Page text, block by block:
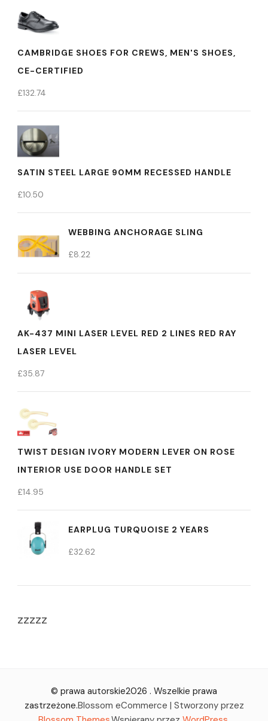
CAMBRIDGE SHOES FOR CREWS, MEN'S SHOES,
CE-CERTIFIED
£132.74
SATIN STEEL LARGE 90MM RECESSED HANDLE
£10.50
WEBBING ANCHORAGE SLING
£8.22
AK-437 MINI LASER LEVEL RED 2 LINES RED RAY
LASER LEVEL
£35.87
TWIST DESIGN IVORY MODERN LEVER ON ROSE
INTERIOR USE DOOR HANDLE SET
£14.95
EARPLUG TURQUOISE 2 YEARS
£32.62
zzzzz
© prawa autorskie2026 . Wszelkie prawa
zastrzeżone.Blossom eCommerce | Stworzony przez